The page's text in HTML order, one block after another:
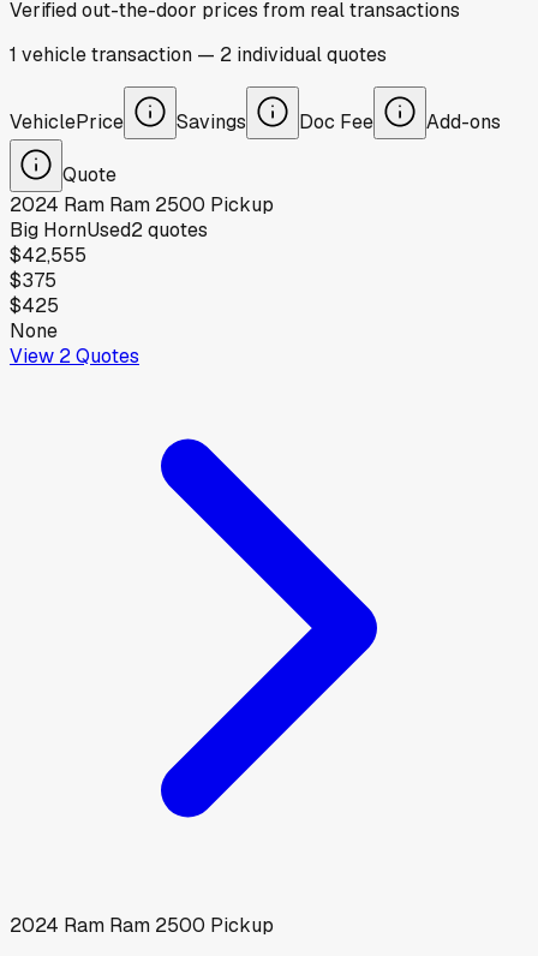
Verified out-the-door prices from real transactions
1 vehicletransaction — 2 individualquotes
VehiclePrice Savings Doc Fee Add-ons
Quote
2024 Ram Ram 2500 Pickup
Big HornUsed2quotes
$42,555
$375
$425
None
View 2Quotes
2024 Ram Ram 2500 Pickup